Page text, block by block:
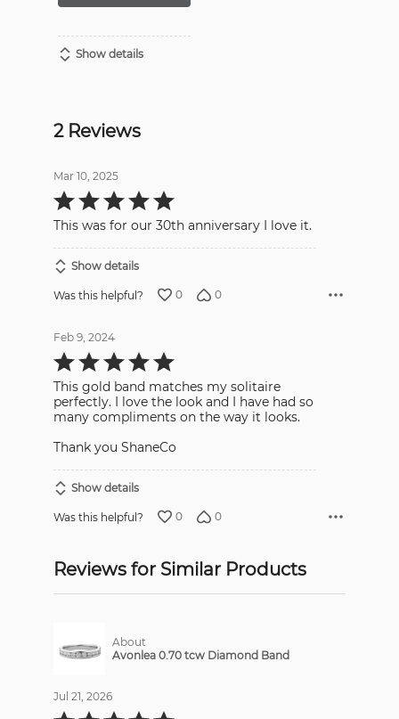
Show details
2 Reviews
Mar 10, 2025
Rated
5
of
This was for our 30th anniversary I love it.
Show details
Was this helpful? 0 0
Feb 9, 2024
Rated
5
of
5
This gold band matches my solitaire
perfectly. I love the look and I have had so
many compliments on the way it looks.
Thank you ShaneCo
Show details
Was this helpful? 0 0
Reviews for Similar Products
About
Avonlea 0.70 tcw Diamond Band
Jul 21, 2026
Rated